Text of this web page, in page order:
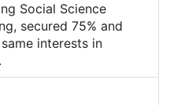
Social Science
secured 75% and
interests in